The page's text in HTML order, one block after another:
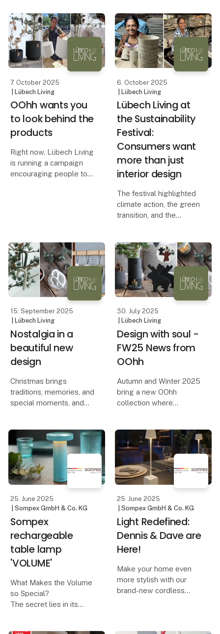
38 cm and 45 cm, these
candles stand out on the
market — both in height
and width
The beautiful All Nature
pots from OOhh are
designed to withstand
harsh winters with snow,
7. October 2025
| Lübech Living
OOhh wants you
to look behind the
products
Right now, Lübech Living
is running a campaign
encouraging people to
A pr
6. October 2025
| Lübech Living
Lübech Living at
the Sustainability
Festival:
Consumers want
more than just
interior design
The festival highlighted
climate action, the green
transition, and the
Living shares their
experiences and
reflections from their
stand.
15. September 2025
| Lübech Living
Nostalgia in a
beautiful new
design
Christmas brings
traditions, memories, and
special moments, and
Christmas motif is
combined with modern,
responsible design.
The design is inspired
30. July 2025
| Lübech Living
Design with soul -
FW25 News from
OOhh
Autumn and Winter 2025
bring a new OOhh
collection where
production go hand in
hand. At Lübech Living,
this year’s designs are
created with a focus on
recycl
25. June 2025
| Sompex GmbH & Co. KG
Sompex
rechargeable
table lamp
'VOLUME'
What Makes the Volume
so Special?
The secret lies in its
25. June 2025
| Sompex GmbH & Co. KG
Light Redefined:
Dennis & Dave are
Here!
Make your home even
more stylish with our
brand-new cordless